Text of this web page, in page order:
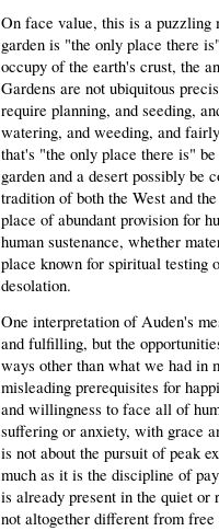
On face value, this is a puzzling
garden is "the only place there
occupy of the earth's crust, the
Gardens are not ubiquitous
require planning, and seeding,
watering, and weeding, and
that's "the only place there is"
garden and a desert possibly be
tradition of both the West and
place of abundant provision for
human sustenance, whether
place known for spiritual testing
desolation.
One interpretation of Auden's
and fulfilling, but the
ways other than what we had
misleading prerequisites for
and willingness to face all of
suffering or anxiety, with grace
is not about the pursuit of peak
much as it is the discipline of
is already present in the quiet
not altogether different from